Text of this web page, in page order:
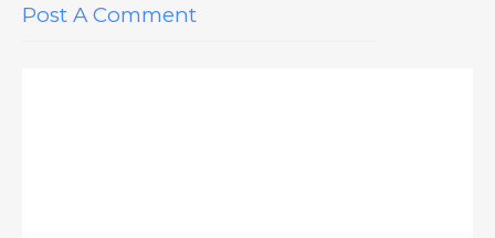
Post A Comment